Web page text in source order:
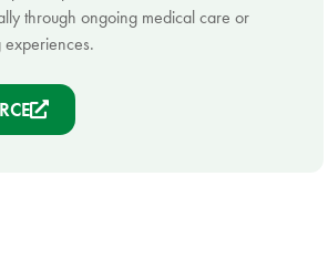
through ongoing medical care or
experiences.